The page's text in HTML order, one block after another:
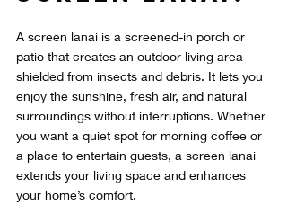
A screen lanai is a screened-in porch or
patio that creates an outdoor living area
shielded from insects and debris. It lets you
enjoy the sunshine, fresh air, and natural
surroundings without interruptions. Whether
you want a quiet spot for morning coffee or
a place to entertain guests, a screen lanai
extends your living space and enhances
your home’s comfort.